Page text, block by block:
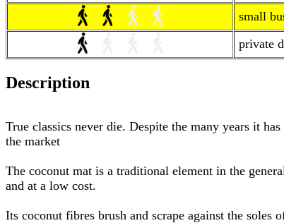
small
private
Description
True classics never die. Despite the many years it
the market
The coconut mat is a traditional element in the
and at a low cost.
Its coconut fibres brush and scrape against the